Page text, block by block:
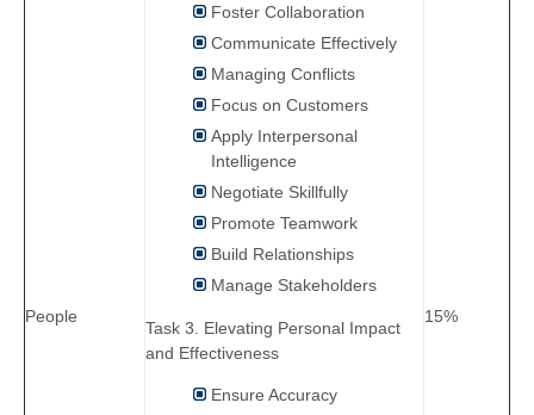
People
Foster Collaboration
Communicate Effectively
Managing Conflicts
Focus on Customers
Apply Interpersonal
Intelligence
Negotiate Skillfully
Promote Teamwork
Build Relationships
Manage Stakeholders
Task 3. Elevating Personal Impact
and Effectiveness
Ensure Accuracy
15%